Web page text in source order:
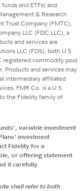
and ETFs) and
& Research
Trust Company (FMTC),
LLC (FDC LLC), a
and services are
LLC (FDS), both U.S.
registered commodity pool
Products and services may
intermediary affiliated
FMR Co. is a U.S.
the Fidelity family of
variable investment
investment
Fidelity for a
or offering statement
it carefully.
shall refer to both